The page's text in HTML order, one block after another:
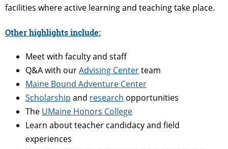
facilities where active learning and teaching take place.
Other highlights include:
Meet with faculty and staff
Q&A with ourAdvising Centerteam
Maine Bound Adventure Center
Scholarship and research opportunities
The UMaine Honors College
Learn about teacher candidacy and field
experiences